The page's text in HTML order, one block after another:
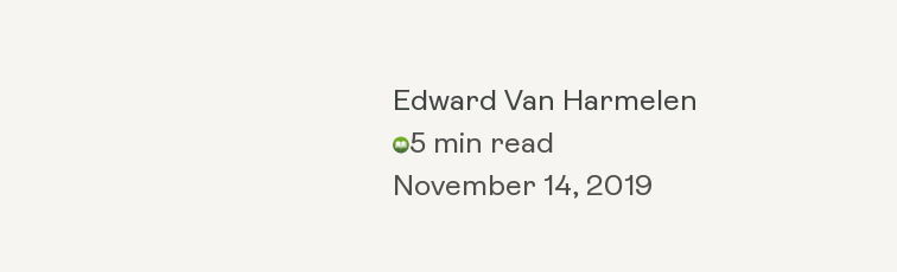
Edward Van Harmelen
5 min read
November 14, 2019